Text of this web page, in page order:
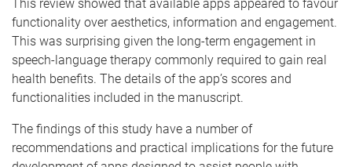
This review showed that available apps appeared to favour
functionality over aesthetics, information and engagement.
This was surprising given the long-term engagement in
speech-language therapy commonly required to gain real
health benefits. The details of the app’s scores and
functionalities included in the manuscript.
The findings of this study have a number of
recommendations and practical implications for the future